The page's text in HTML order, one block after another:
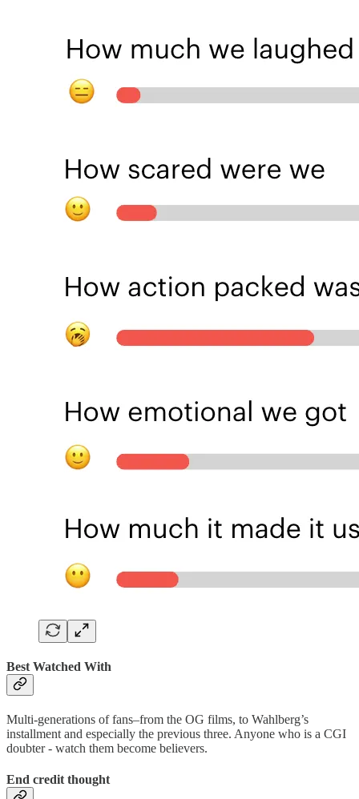
Best Watched With
Multi-generations of fans–from the OG films, to Wahlberg’s
installment and especially the previous three. Anyone who is a CGI
doubter - watch them become believers.
End credit thought